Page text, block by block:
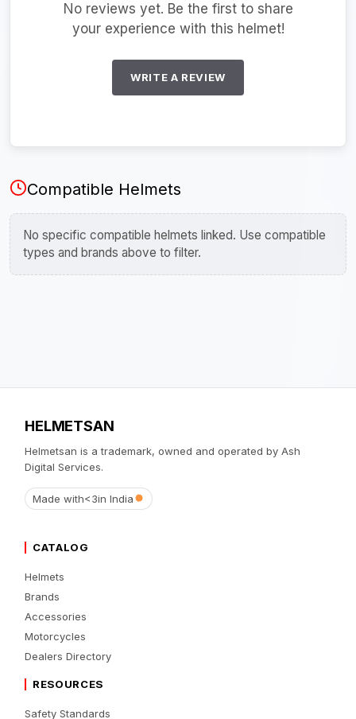
No reviews yet. Be the first to share
your experience with this helmet!
WRITE A REVIEW
Compatible Helmets
No specific compatible helmets linked. Use compatible
types and brands above to filter.
HELMETSAN
Helmetsan is a trademark, owned and operated by Ash
Digital Services.
Made with<3in India
CATALOG
Helmets
Brands
Accessories
Motorcycles
Dealers Directory
RESOURCES
Safety Standards